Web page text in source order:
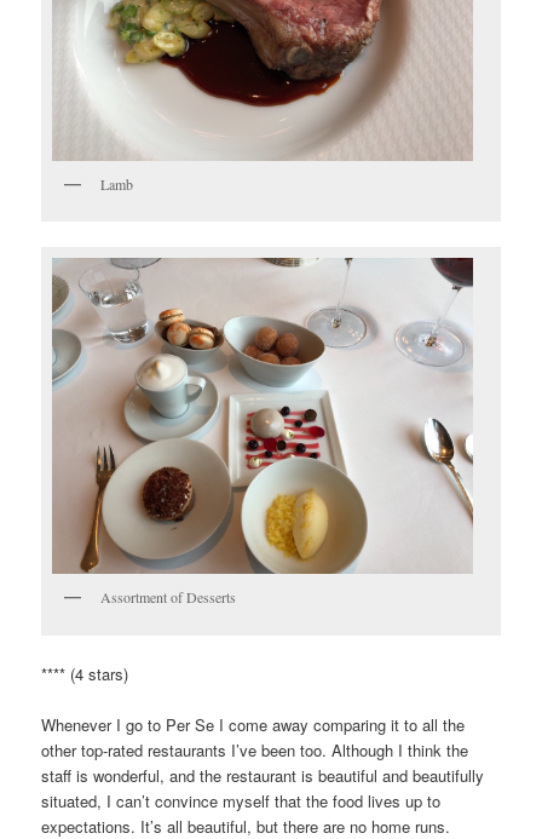
Lamb
Assortment of Desserts
**** (4 stars)
Whenever I go to Per Se I come away comparing it to all the
other top-rated restaurants I’ve been too. Although I think the
staff is wonderful, and the restaurant is beautiful and beautifully
situated, I can’t convince myself that the food lives up to
expectations. It’s all beautiful, but there are no home runs.